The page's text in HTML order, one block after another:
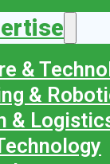
&
&
&